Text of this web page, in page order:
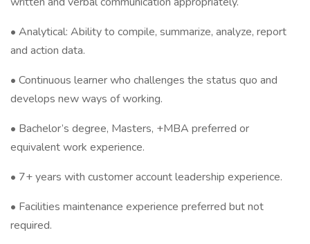
• Analytical: Ability to compile, summarize, analyze, report
and action data.
• Continuous learner who challenges the status quo and
develops new ways of working.
• Bachelor’s degree, Masters, +MBA preferred or
equivalent work experience.
• 7+ years with customer account leadership experience.
• Facilities maintenance experience preferred but not
required.